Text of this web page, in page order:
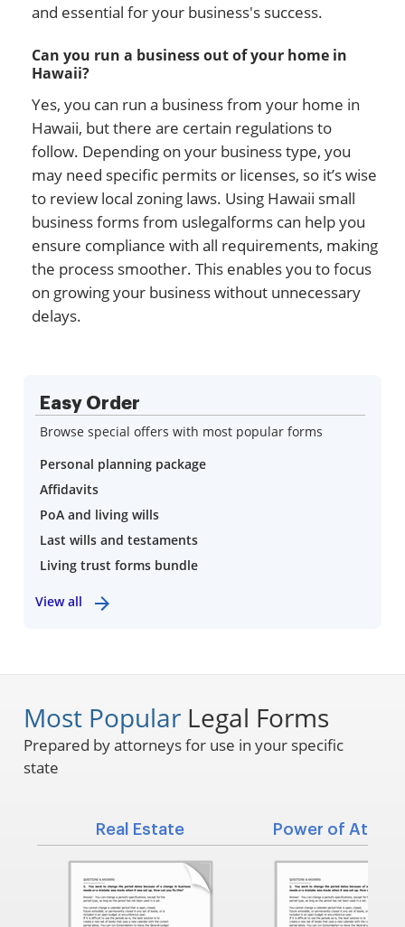
and essential for your business's success.
Can you run a business out of your home in
Hawaii?
Yes, you can run a business from your home in
Hawaii, but there are certain regulations to
follow. Depending on your business type, you
may need specific permits or licenses, so it’s wise
to review local zoning laws. Using Hawaii small
business forms from uslegalforms can help you
ensure compliance with all requirements, making
the process smoother. This enables you to focus
on growing your business without unnecessary
delays.
Easy Order
Browse special offers with most popular forms
Personal planning package
Affidavits
PoA and living wills
Last wills and testaments
Living trust forms bundle
View all
Most Popular Legal Forms
Prepared by attorneys for use in your specific
state
Real Estate Power of